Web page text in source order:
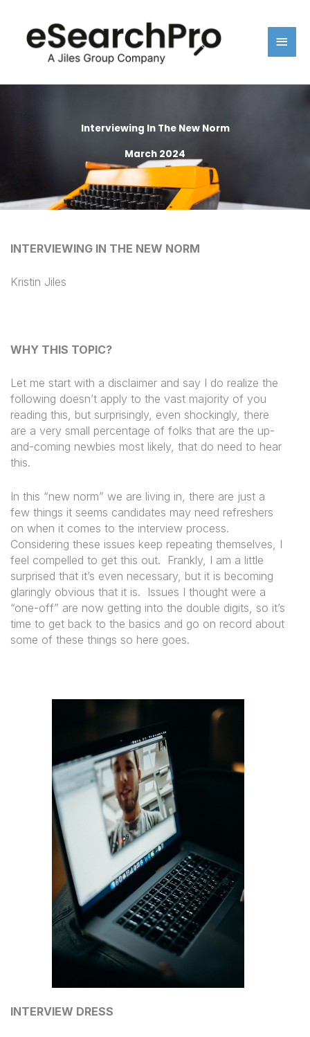
content
Interviewing In The New Norm
March 2024
INTERVIEWING IN THE NEW NORM
Kristin Jiles
WHY THIS TOPIC?
Let me start with a disclaimer and say I do realize the
following doesn’t apply to the vast majority of you
reading this, but surprisingly, even shockingly, there
are a very small percentage of folks that are the up-
and-coming newbies most likely, that do need to hear
this.
In this “new norm” we are living in, there are just a
few things it seems candidates may need refreshers
on when it comes to the interview process.
Considering these issues keep repeating themselves, I
feel compelled to get this out.
Frankly, I am a little
surprised that it’s even necessary, but it is becoming
glaringly obvious that it is.
Issues I thought were a
“one-off” are now getting into the double digits, so it’s
time to get back to the basics and go on record about
some of these things so here goes.
INTERVIEW DRESS